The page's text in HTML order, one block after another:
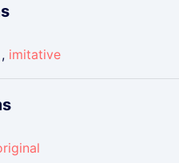
, imitative